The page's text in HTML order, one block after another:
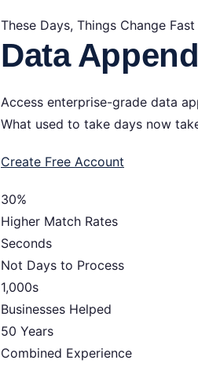
These Days, Things Change Fast
Data
Access enterprise-grade data
What used to take days now
Create Free Account
30%
Higher Match Rates
Seconds
Not Days to Process
1,000s
Businesses Helped
50 Years
Combined Experience